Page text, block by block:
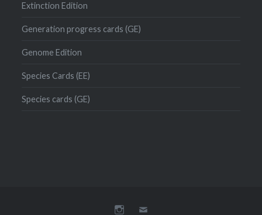
Extinction Edition
Generation progress cards (GE)
Genome Edition
Species Cards (EE)
Species cards (GE)
Instagram